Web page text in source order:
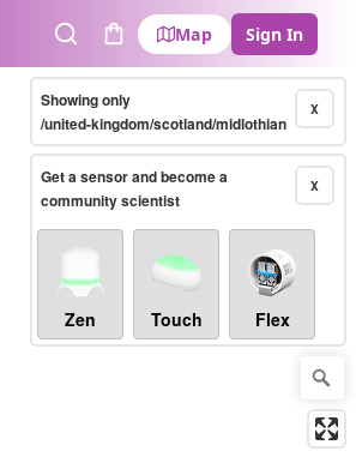
SearchCart
Map Sign In
X
Showing only
/united-kingdom/scotland/midlothian
X
Get a sensor and become a
community scientist
Zen Touch Flex